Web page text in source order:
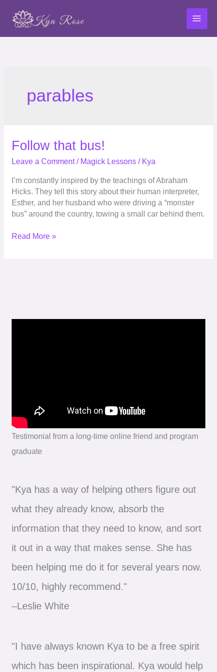
content
parables
Follow that bus!
Leave a Comment / Magick Lessons/ Kya
I’m constantly inspired by the teachings of Abraham
Hicks. They tell this story about their human interpreter,
Esther, and her husband who were driving a “monster
bus” around the country, towing a small car behind them.
Follow
bus!
Read More »
Testimonial from a long-time online friend and program
graduate
"Kya has a way of helping others figure out
what they already know, absorb the
information that they need to know, and sort
it out in a way that makes sense. She has
been helping me do it for several years now.
10/10, highly recommend."
–Leslie White
"I have always known Kya to be a free spirit
which has been inspirational. Kya would help